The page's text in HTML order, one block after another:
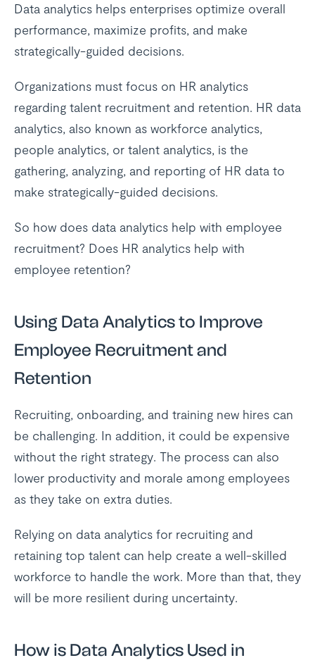
Data analytics helps enterprises optimize overall
performance, maximize profits, and make
strategically-guided decisions.
Organizations must focus on HR analytics
regarding talent recruitment and retention. HR data
analytics, also known as workforce analytics,
people analytics, or talent analytics, is the
gathering, analyzing, and reporting of HR data to
make strategically-guided decisions.
So how does data analytics help with employee
recruitment? Does HR analytics help with
employee retention?
Using Data Analytics to Improve
Employee Recruitment and
Retention
Recruiting, onboarding, and training new hires can
be challenging. In addition, it could be expensive
without the right strategy. The process can also
lower productivity and morale among employees
as they take on extra duties.
Relying on data analytics for recruiting and
retaining top talent can help create a well-skilled
workforce to handle the work. More than that, they
will be more resilient during uncertainty.
How is Data Analytics Used in